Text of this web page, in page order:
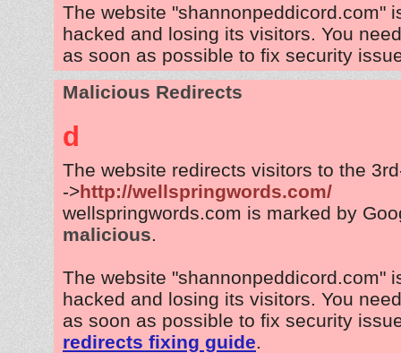
The website "shannonpeddicord.com"
hacked and losing its visitors. You
as soon as possible to fix security
Malicious Redirects
d
The website redirects visitors to the
->http://wellspringwords.com/
wellspringwords.com is marked by
malicious.
The website "shannonpeddicord.com"
hacked and losing its visitors. You
as soon as possible to fix security
redirects fixing guide.